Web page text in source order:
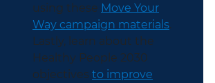
using these Move Your
Way campaign materials.
Lastly, learn about the
Healthy People 2030
objectives to improve